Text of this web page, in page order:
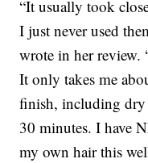
“It usually took
I just never used
wrote in her review.
It only takes me
finish, including dry
30 minutes. I have
my own hair this